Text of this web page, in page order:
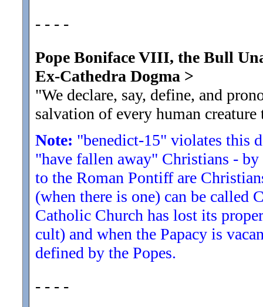
- - - -
Pope Boniface VIII, the Bull
Ex-Cathedra Dogma >
"We declare, say, define, and
salvation of every human
Note: "benedict-15" violates this
"have fallen away" Christians -
to the Roman Pontiff are
(when there is one) can be called
Catholic Church has lost its
cult) and when the Papacy is
defined by the Popes.
- - - -